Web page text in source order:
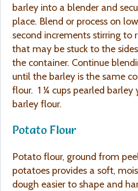
barley into a blender and
place. Blend or process on
second increments stirring to
that may be stuck to the
the container. Continue
until the barley is the same
flour. 1 ¼ cups pearled barley
barley flour.
Potato Flour
Potato flour, ground from
potatoes provides a soft,
dough easier to shape and